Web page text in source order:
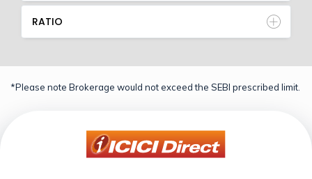
RATIO
*Please note Brokerage would not exceed the SEBI prescribed limit.